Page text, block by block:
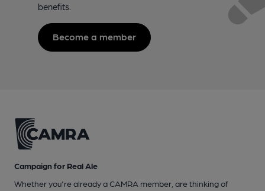
benefits.
Become a member
Campaign for Real Ale
Whether you're already a CAMRA member, are thinking of